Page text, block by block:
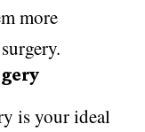
more
is your ideal